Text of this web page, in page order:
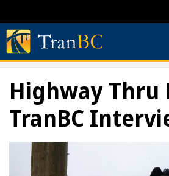
to
content
Highway Thru
TranBC